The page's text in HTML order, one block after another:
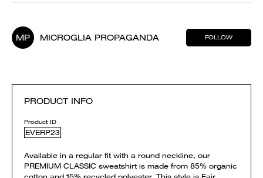
MP MICROGLIA PROPAGANDA FOLLOW
PRODUCT INFO
Product ID
EVERP23
Available in a regular fit with a round neckline, our
PREMIUM CLASSIC sweatshirt is made from 85% organic